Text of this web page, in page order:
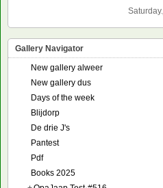
Gallery Navigator
New gallery alweer
New gallery dus
Days of the week
Blijdorp
De drie J's
Pantest
Pdf
Books 2025